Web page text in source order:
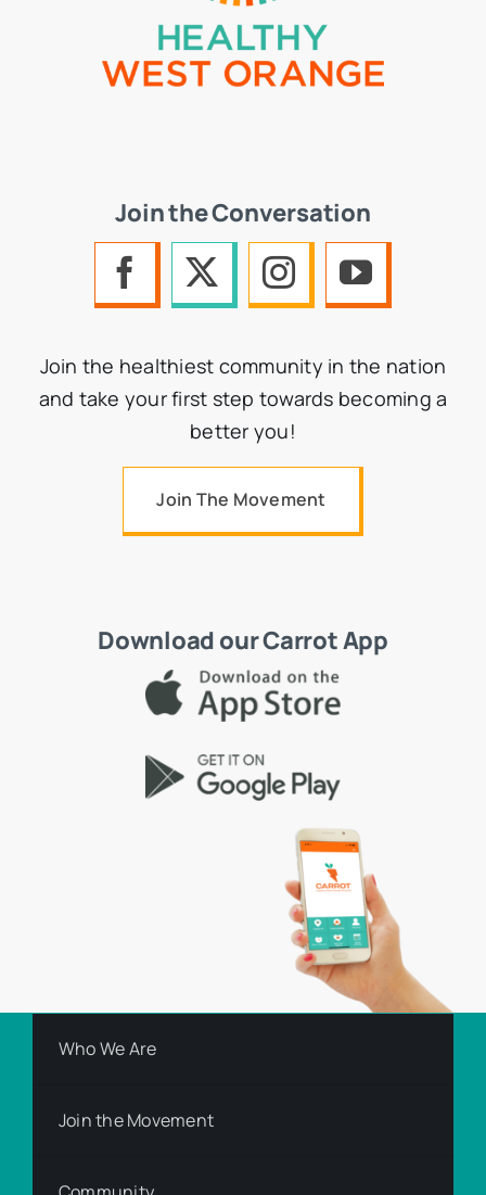
Join the Conversation
Join the healthiest community in the nation
and take your first step towards becoming a
better you!
Join The Movement
Download our Carrot App
Who We Are
Join the Movement